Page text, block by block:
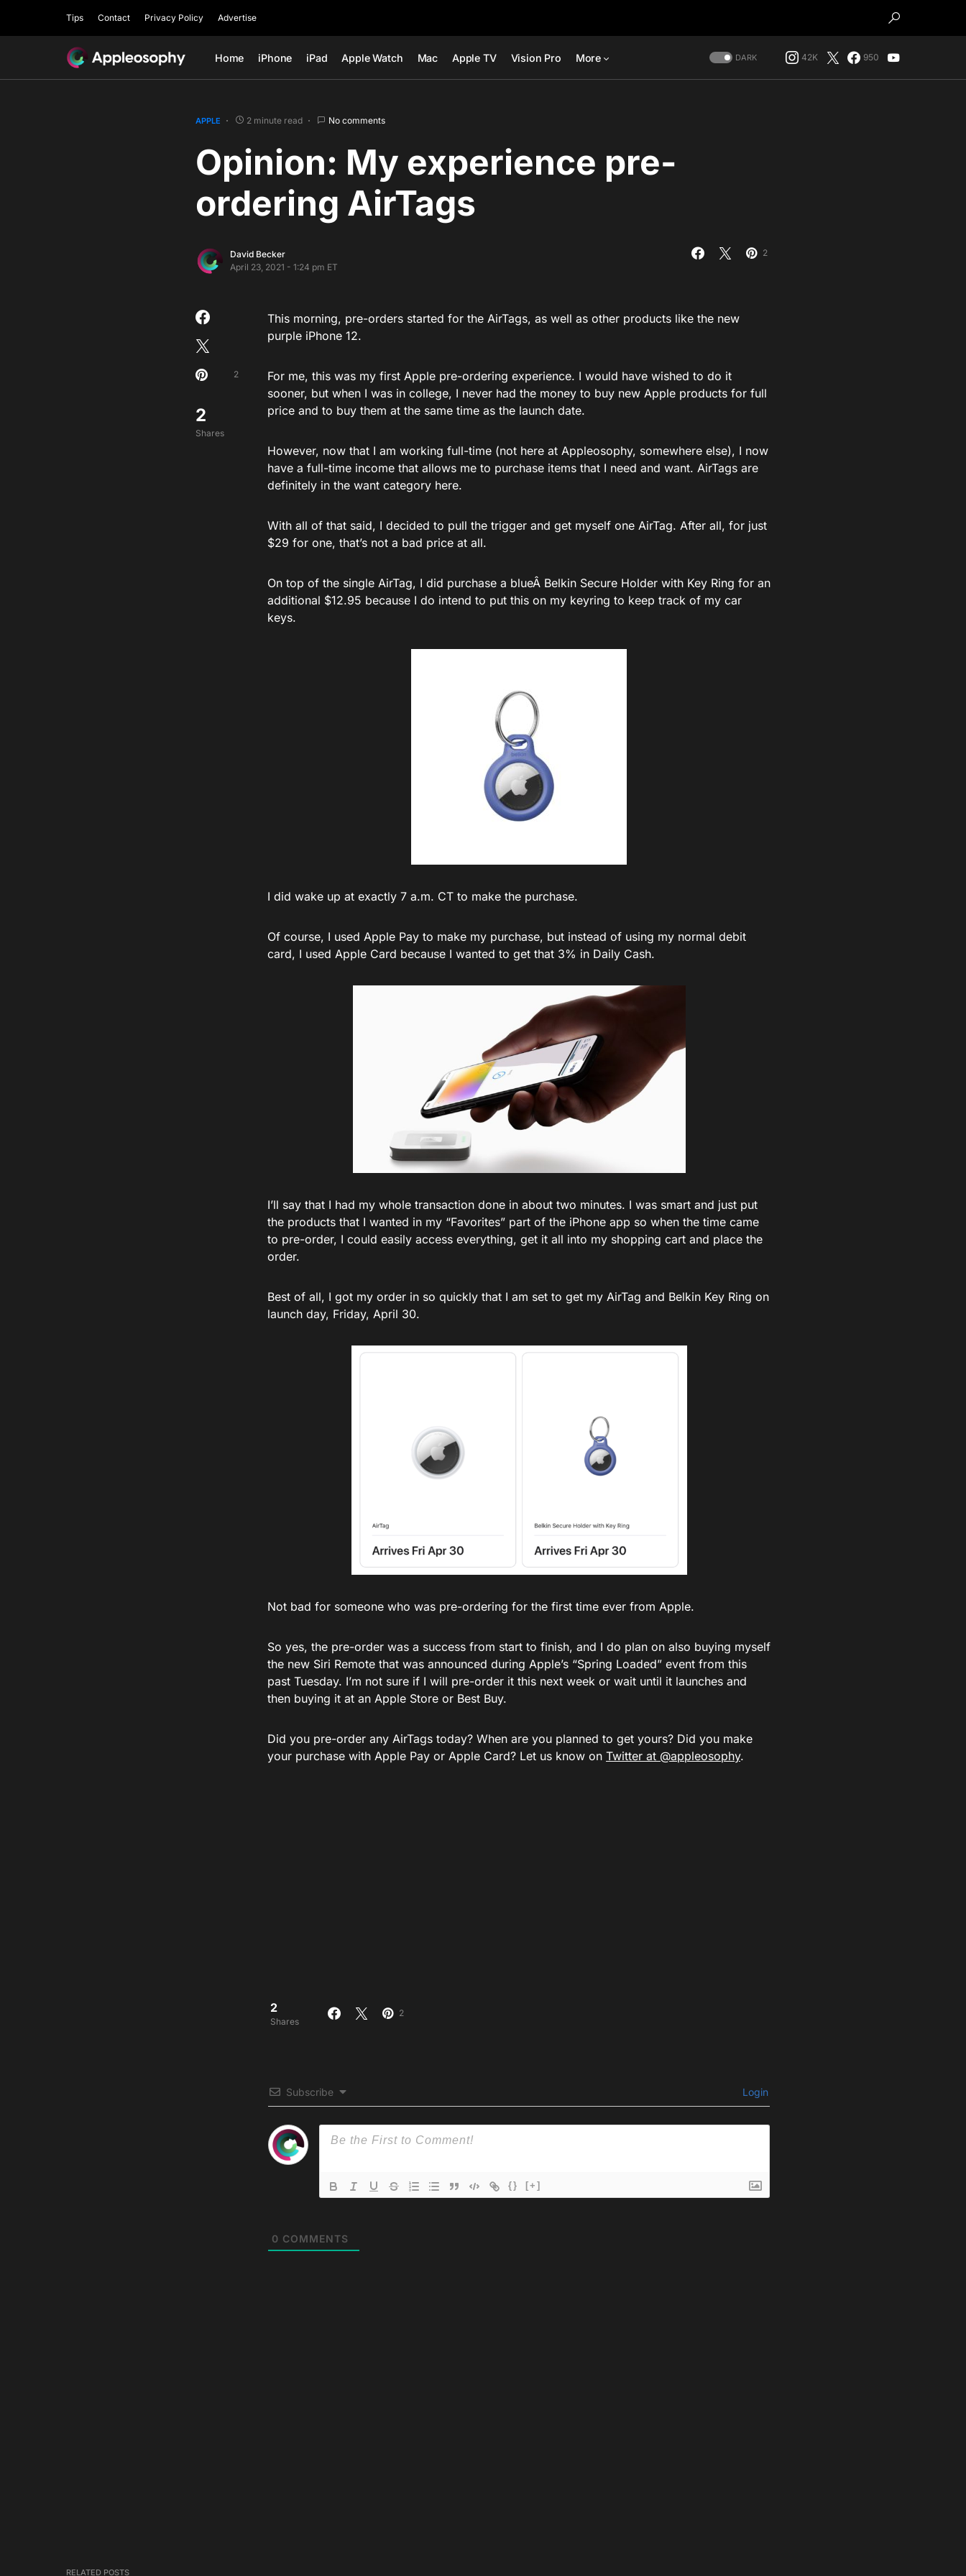
Tips Contact Privacy Policy Advertise
Home iPhone iPad Apple Watch Mac Apple TV Vision Pro More DARK 42K 950
APPLE 2 minute read No comments
Opinion: My experience pre-
ordering AirTags
David Becker
April 23, 2021 - 1:24 pm ET
2
2
Shares
2
This morning, pre-orders started for the AirTags, as well as other products like the new
purple iPhone 12.
For me, this was my first Apple pre-ordering experience. I would have wished to do it
sooner, but when I was in college, I never had the money to buy new Apple products for full
price and to buy them at the same time as the launch date.
However, now that I am working full-time (not here at Appleosophy, somewhere else), I now
have a full-time income that allows me to purchase items that I need and want. AirTags are
definitely in the want category here.
With all of that said, I decided to pull the trigger and get myself one AirTag. After all, for just
$29 for one, that’s not a bad price at all.
On top of the single AirTag, I did purchase a blueÂ Belkin Secure Holder with Key Ring for an
additional $12.95 because I do intend to put this on my keyring to keep track of my car
keys.
I did wake up at exactly 7 a.m. CT to make the purchase.
Of course, I used Apple Pay to make my purchase, but instead of using my normal debit
card, I used Apple Card because I wanted to get that 3% in Daily Cash.
I’ll say that I had my whole transaction done in about two minutes. I was smart and just put
the products that I wanted in my “Favorites” part of the iPhone app so when the time came
to pre-order, I could easily access everything, get it all into my shopping cart and place the
order.
Best of all, I got my order in so quickly that I am set to get my AirTag and Belkin Key Ring on
launch day, Friday, April 30.
Not bad for someone who was pre-ordering for the first time ever from Apple.
So yes, the pre-order was a success from start to finish, and I do plan on also buying myself
the new Siri Remote that was announced during Apple’s “Spring Loaded” event from this
past Tuesday. I’m not sure if I will pre-order it this next week or wait until it launches and
then buying it at an Apple Store or Best Buy.
Did you pre-order any AirTags today? When are you planned to get yours? Did you make
your purchase with Apple Pay or Apple Card? Let us know on Twitter at @appleosophy.
2
Shares
2
Subscribe Login
{} [+]
0 COMMENTS
RELATED POSTS